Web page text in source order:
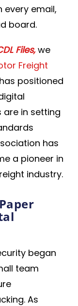
every email,
board.
Files,we
Freight
has positioned
are in setting
has
a pioneer in
industry.
began
team
As